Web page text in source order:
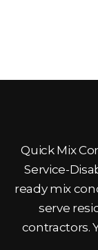
Quick Mix
Service-
ready mix
serve
contractors.